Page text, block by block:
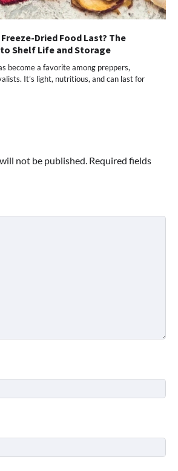
Dried Food Last? The
Shelf Life and Storage
become a favorite among preppers,
It’s light, nutritious, and can last for
not be published. Required fields